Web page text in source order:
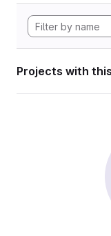
Projects with